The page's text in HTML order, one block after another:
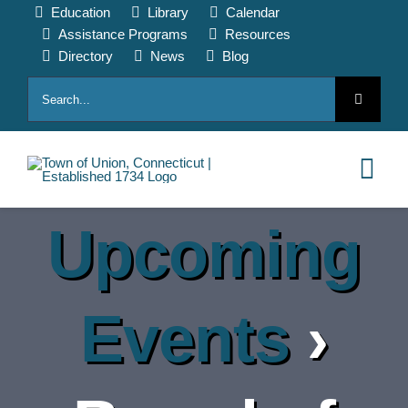
Education Library
Calendar
Assistance Programs
Resources
Directory
News
Blog
for:
PAY ONLINE
ABOUT
Upcoming
Events›